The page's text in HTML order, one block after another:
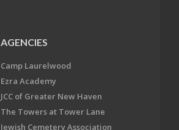
AGENCIES
Camp Laurelwood
Ezra Academy
JCC of Greater New Haven
The Towers at Tower Lane
Jewish Cemetery Association